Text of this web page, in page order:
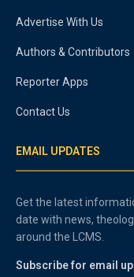
Advertise With Us
Authors & Contributors
Reporter Apps
Contact Us
EMAIL UPDATES
Get the latest
date with news,
around the LCMS.
Subscribe for email